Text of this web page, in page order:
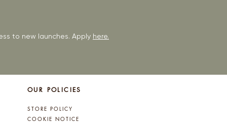
to new launches. Apply here.
OUR POLICIES
STORE POLICY
COOKIE NOTICE